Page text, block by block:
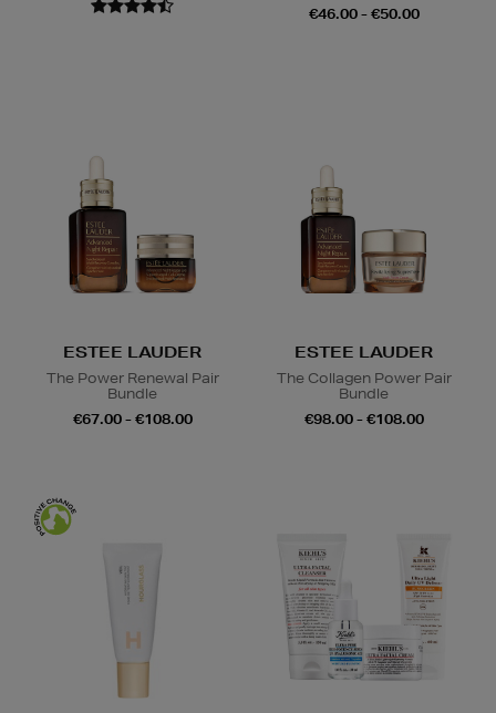
€46.00 - €50.00
ESTEE LAUDER
The Power Renewal Pair
Bundle
€67.00 - €108.00
ESTEE LAUDER
The Collagen Power Pair
Bundle
€98.00 - €108.00